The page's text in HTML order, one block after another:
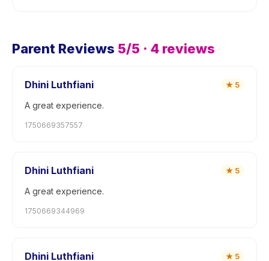
Parent Reviews 5/5 · 4 reviews
Dhini Luthfiani ★ 5
A great experience.
1750669357557
Dhini Luthfiani ★ 5
A great experience.
1750669344969
Dhini Luthfiani ★ 5